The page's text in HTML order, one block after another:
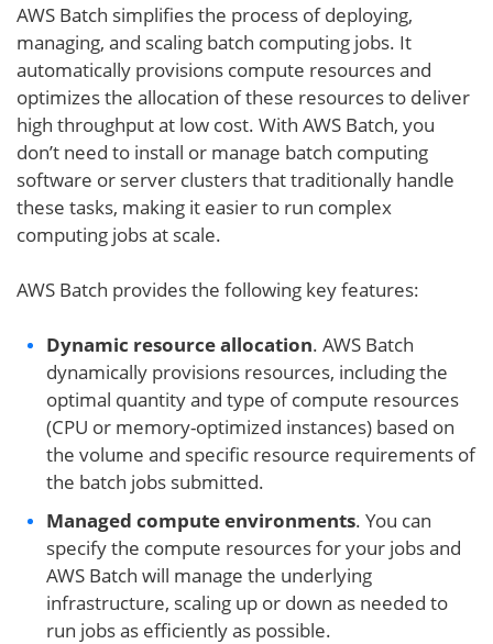
AWS Batch simplifies the process of deploying,
managing, and scaling batch computing jobs. It
automatically provisions compute resources and
optimizes the allocation of these resources to deliver
high throughput at low cost. With AWS Batch, you
don’t need to install or manage batch computing
software or server clusters that traditionally handle
these tasks, making it easier to run complex
computing jobs at scale.
AWS Batch provides the following key features:
Dynamic resource allocation. AWS Batch
dynamically provisions resources, including the
optimal quantity and type of compute resources
(CPU or memory-optimized instances) based on
the volume and specific resource requirements of
the batch jobs submitted.
Managed compute environments. You can
specify the compute resources for your jobs and
AWS Batch will manage the underlying
infrastructure, scaling up or down as needed to
run jobs as efficiently as possible.